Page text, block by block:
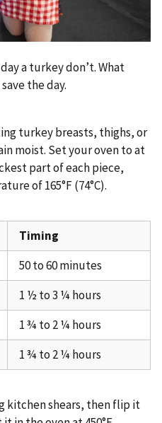
a turkey don’t. What
the day.
turkey breasts, thighs, or
moist. Set your oven to at
part of each piece,
of 165°F (74°C).
Timing
50 to 60 minutes
1 ½ to 3 ¼ hours
1 ¾ to 2 ¼ hours
1 ¾ to 2 ¼ hours
kitchen shears, then flip it